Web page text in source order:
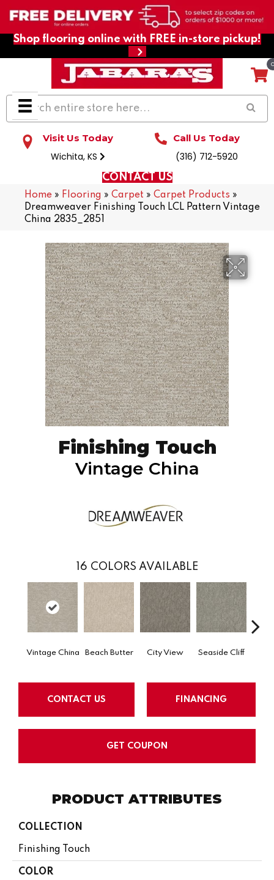
Shop flooring online with FREE in-store pickup!
Visit Us Today
Wichita, KS
Call Us Today
(316) 712-5920
CONTACT US
Home » Flooring » Carpet » Carpet Products »
Dreamweaver Finishing Touch LCL Pattern Vintage
China 2835_2851
Finishing Touch
Vintage China
16 COLORS AVAILABLE
Vintage China Beach Butter City View Seaside Cliff
CONTACT US FINANCING
GET COUPON
PRODUCT ATTRIBUTES
COLLECTION
Finishing Touch
COLOR